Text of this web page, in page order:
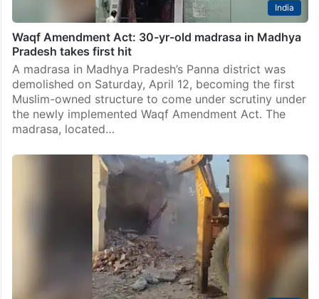
India
Waqf Amendment Act: 30-yr-old madrasa in Madhya
Pradesh takes first hit
A madrasa in Madhya Pradesh’s Panna district was
demolished on Saturday, April 12, becoming the first
Muslim-owned structure to come under scrutiny under
the newly implemented Waqf Amendment Act. The
madrasa, located…